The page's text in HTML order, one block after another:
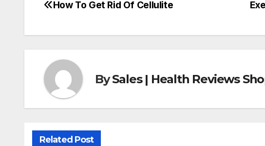
Post
How To Get Rid Of Cellulite
BySales | Health Reviews
Related Post